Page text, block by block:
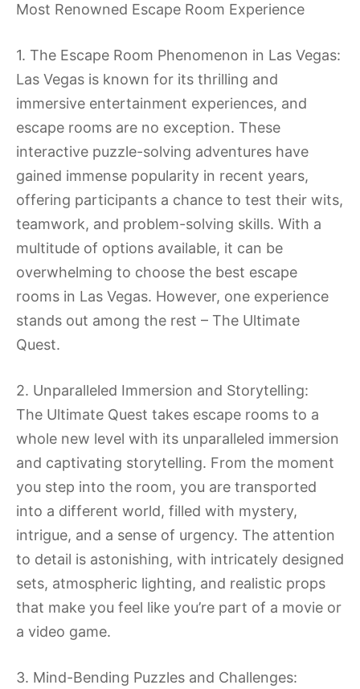
Most Renowned Escape Room Experience
1. The Escape Room Phenomenon in Las Vegas:
Las Vegas is known for its thrilling and
immersive entertainment experiences, and
escape rooms are no exception. These
interactive puzzle-solving adventures have
gained immense popularity in recent years,
offering participants a chance to test their wits,
teamwork, and problem-solving skills. With a
multitude of options available, it can be
overwhelming to choose the best escape
rooms in Las Vegas. However, one experience
stands out among the rest – The Ultimate
Quest.
2. Unparalleled Immersion and Storytelling:
The Ultimate Quest takes escape rooms to a
whole new level with its unparalleled immersion
and captivating storytelling. From the moment
you step into the room, you are transported
into a different world, filled with mystery,
intrigue, and a sense of urgency. The attention
to detail is astonishing, with intricately designed
sets, atmospheric lighting, and realistic props
that make you feel like you’re part of a movie or
a video game.
3. Mind-Bending Puzzles and Challenges: